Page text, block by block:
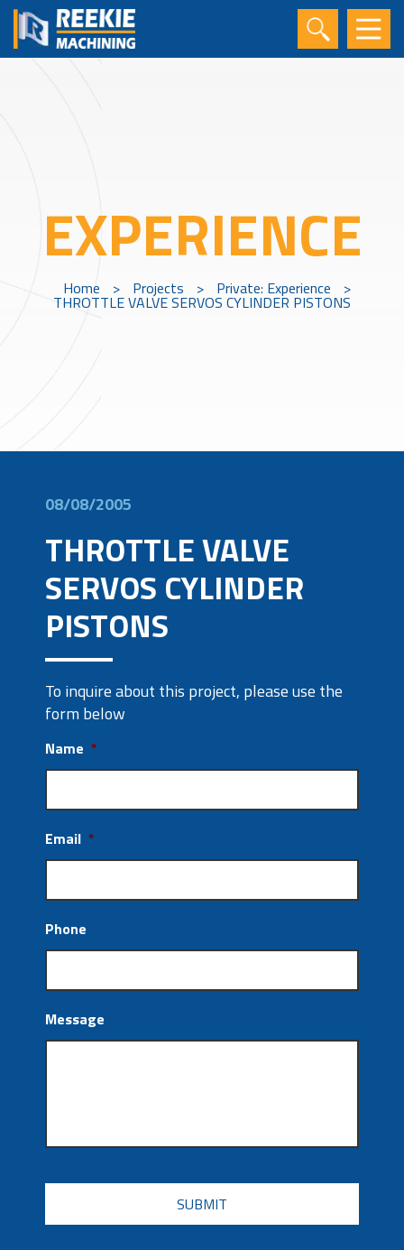
EXPERIENCE
Home > Projects > Private: Experience >
THROTTLE VALVE SERVOS CYLINDER PISTONS
08/08/2005
THROTTLE VALVE
SERVOS CYLINDER
PISTONS
To inquire about this project, please use the
form below
Name *
Email *
Phone
Message
CAPTCHA